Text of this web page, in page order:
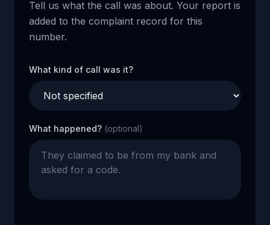
Tell us what the call was about. Your report is
added to the complaint record for this
number.
What kind of call was it?
What happened? (optional)